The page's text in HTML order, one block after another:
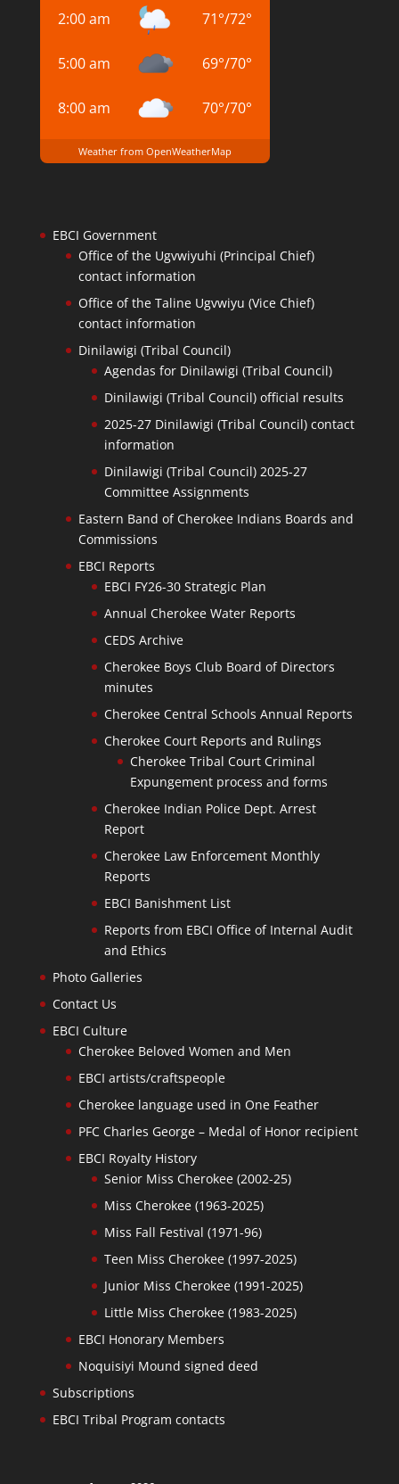
2:00 am 71°/72°
5:00 am 69°/70°
8:00 am 70°/70°
Weather from OpenWeatherMap
EBCI Government
Office of the Ugvwiyuhi (Principal Chief)
contact information
Office of the Taline Ugvwiyu (Vice Chief)
contact information
Dinilawigi (Tribal Council)
Agendas for Dinilawigi (Tribal Council)
Dinilawigi (Tribal Council) official results
2025-27 Dinilawigi (Tribal Council) contact
information
Dinilawigi (Tribal Council) 2025-27
Committee Assignments
Eastern Band of Cherokee Indians Boards and
Commissions
EBCI Reports
EBCI FY26-30 Strategic Plan
Annual Cherokee Water Reports
CEDS Archive
Cherokee Boys Club Board of Directors
minutes
Cherokee Central Schools Annual Reports
Cherokee Court Reports and Rulings
Cherokee Tribal Court Criminal
Expungement process and forms
Cherokee Indian Police Dept. Arrest
Report
Cherokee Law Enforcement Monthly
Reports
EBCI Banishment List
Reports from EBCI Office of Internal Audit
and Ethics
Photo Galleries
Contact Us
EBCI Culture
Cherokee Beloved Women and Men
EBCI artists/craftspeople
Cherokee language used in One Feather
PFC Charles George – Medal of Honor recipient
EBCI Royalty History
Senior Miss Cherokee (2002-25)
Miss Cherokee (1963-2025)
Miss Fall Festival (1971-96)
Teen Miss Cherokee (1997-2025)
Junior Miss Cherokee (1991-2025)
Little Miss Cherokee (1983-2025)
EBCI Honorary Members
Noquisiyi Mound signed deed
Subscriptions
EBCI Tribal Program contacts